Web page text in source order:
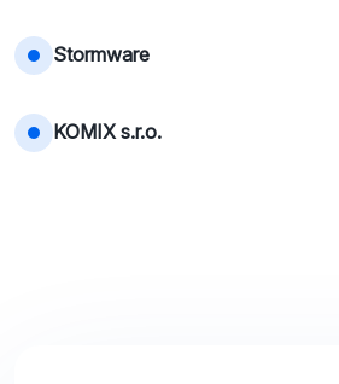
Stormware
KOMIX s.r.o.